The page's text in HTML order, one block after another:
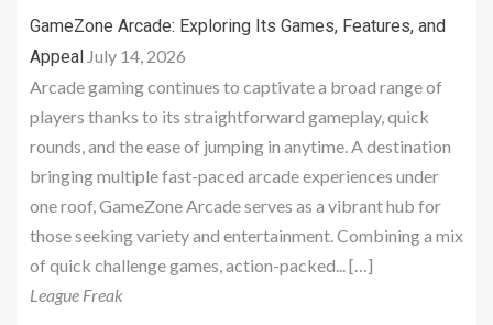
GameZone Arcade: Exploring Its Games, Features, and
Appeal July 14, 2026
Arcade gaming continues to captivate a broad range of
players thanks to its straightforward gameplay, quick
rounds, and the ease of jumping in anytime. A destination
bringing multiple fast-paced arcade experiences under
one roof, GameZone Arcade serves as a vibrant hub for
those seeking variety and entertainment. Combining a mix
of quick challenge games, action-packed... […]
League Freak